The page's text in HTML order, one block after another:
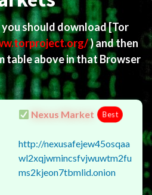
should download[Tor
) and then
table above in that Browser
Nexus Market Best
http://nexusafejew45osqaa
wl2xqjwmincsfvjwuwtm2fu
ms2kjeon7tbmlid.onion